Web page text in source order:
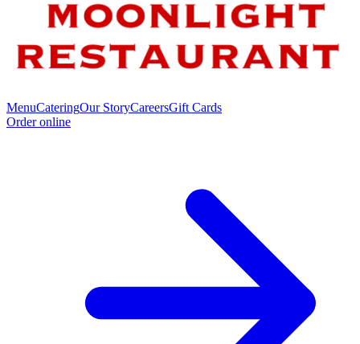
MenuCateringOur StoryCareersGift Cards
Order online